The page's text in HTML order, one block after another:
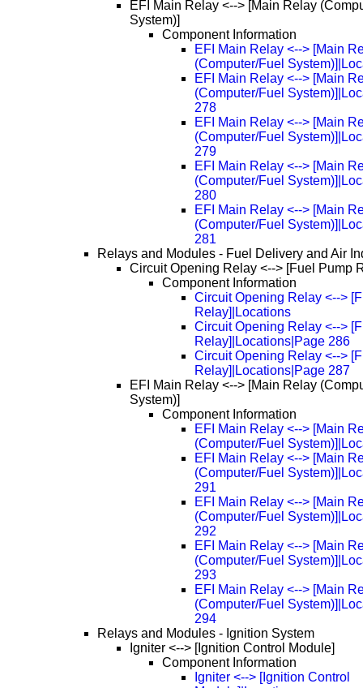
EFI Main Relay <--> [Main Relay
System)]
Component Information
EFI Main Relay <--> [Main
(Computer/Fuel
EFI Main Relay <--> [Main
(Computer/Fuel
278
EFI Main Relay <--> [Main
(Computer/Fuel
279
EFI Main Relay <--> [Main
(Computer/Fuel
280
EFI Main Relay <--> [Main
(Computer/Fuel
281
Relays and Modules - Fuel Delivery and Air
Circuit Opening Relay <--> [Fuel Pump
Component Information
Circuit Opening Relay <-->
Relay]|Locations
Circuit Opening Relay <-->
Relay]|Locations|Page 286
Circuit Opening Relay <-->
Relay]|Locations|Page 287
EFI Main Relay <--> [Main Relay
System)]
Component Information
EFI Main Relay <--> [Main
(Computer/Fuel
EFI Main Relay <--> [Main
(Computer/Fuel
291
EFI Main Relay <--> [Main
(Computer/Fuel
292
EFI Main Relay <--> [Main
(Computer/Fuel
293
EFI Main Relay <--> [Main
(Computer/Fuel
294
Relays and Modules - Ignition System
Igniter <--> [Ignition Control Module]
Component Information
Igniter <--> [Ignition Control